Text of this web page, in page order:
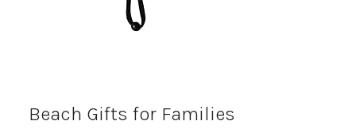
Beach Gifts for Families